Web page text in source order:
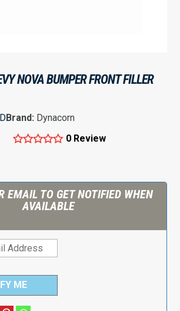
NOVA BUMPER FRONT FILLER
Brand: Dynacorn
0 Review
EMAIL TO GET NOTIFIED WHEN
AVAILABLE
ME